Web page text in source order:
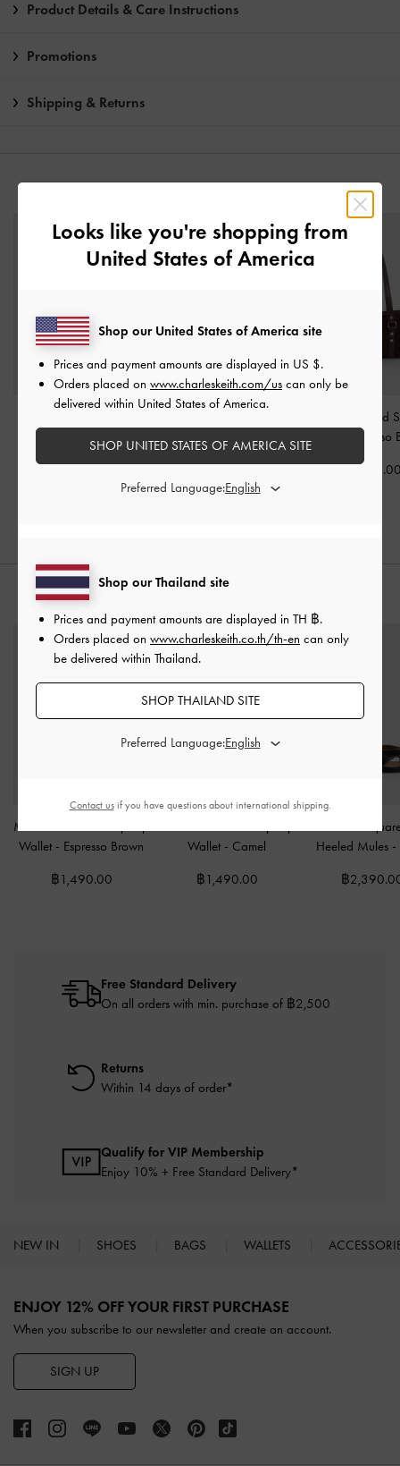
Product Details & Care Instructions
Promotions
Shipping & Returns
Shoulder Bag
฿3,590.00
Tatiana Studded
฿
Midori Geometric Top-Zip
Wallet - Espresso Brown
฿1,490.00
Wallet - Camel
฿1,490.00
Cut-Out
Heeled Mules -
฿
Free Standard Delivery
On all orders with min. purchase of ฿2,500
Returns
Within 14 days of order*
Qualify for VIP Membership
Enjoy 10% + Free Standard Delivery*
NEW IN SHOES BAGS WALLETS
ENJOY 12% OFF YOUR FIRST PURCHASE
When you subscribe to our newsletter and create an account.
SIGN UP
Looks like you're shopping from
United States of America
Shop our Thailand site
Prices and payment amounts are displayed in TH ฿.
Orders placed on www.charleskeith.co.th/th-en can only
be delivered within Thailand.
SHOP THAILAND SITE
Preferred Language:
Shop our United States of America site
Prices and payment amounts are displayed in US $.
Orders placed on www.charleskeith.com/us can only be
delivered within United States of America.
SHOP UNITED STATES OF AMERICA SITE
Preferred Language:
Contact usif you have questions about international shipping.